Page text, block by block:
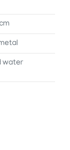
water